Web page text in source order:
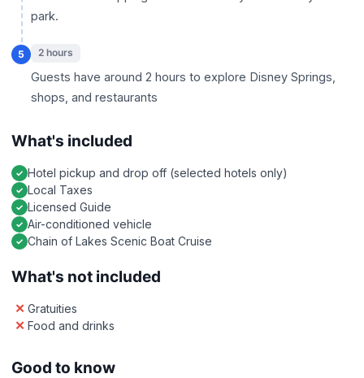
park.
5 2 hours
Guests have around 2 hours to explore Disney Springs,
shops, and restaurants
What's included
Hotel pickup and drop off (selected hotels only)
Local Taxes
Licensed Guide
Air-conditioned vehicle
Chain of Lakes Scenic Boat Cruise
What's not included
Gratuities
Food and drinks
Good to know